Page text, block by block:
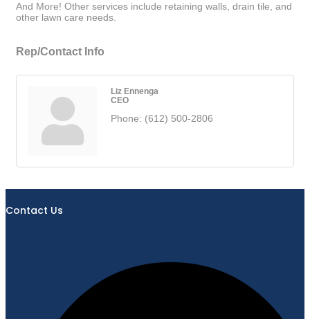
And More! Other services include retaining walls, drain tile, and
other lawn care needs.
Rep/Contact Info
Liz Ennenga
CEO
Phone: (612) 500-2806
Contact Us